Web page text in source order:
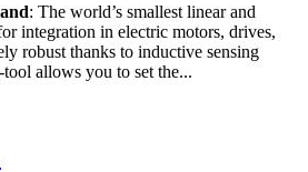
: The world’s smallest linear and
integration in electric motors, drives,
robust thanks to inductive sensing
allows you to set the...